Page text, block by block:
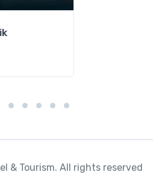
& Tourism. All rights reserved